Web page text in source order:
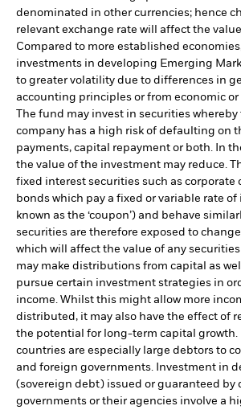
denominated in other currencies; hence
relevant exchange rate will affect the
Compared to more established
investments in developing Emerging
to greater volatility due to differences in
accounting principles or from economic
The fund may invest in securities
company has a high risk of defaulting on
payments, capital repayment or both. In
the value of the investment may reduce.
fixed interest securities such as corporate
bonds which pay a fixed or variable rate
known as the ‘coupon’) and behave
securities are therefore exposed to
which will affect the value of any
may make distributions from capital as
pursue certain investment strategies in
income. Whilst this might allow more
distributed, it may also have the effect of
the potential for long-term capital growth.
countries are especially large debtors to
and foreign governments. Investment in
(sovereign debt) issued or guaranteed by
governments or their agencies involve a